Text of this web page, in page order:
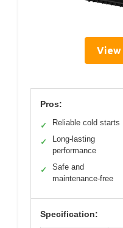
View
Pros:
✓ Reliable cold starts
✓
Long-lasting
performance
✓
Safe and
maintenance-free
Specification: